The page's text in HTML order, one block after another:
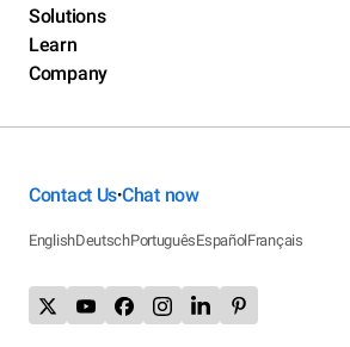
Solutions
Learn
Company
Contact Us•Chat now
EnglishDeutschPortuguêsEspañolFrançais